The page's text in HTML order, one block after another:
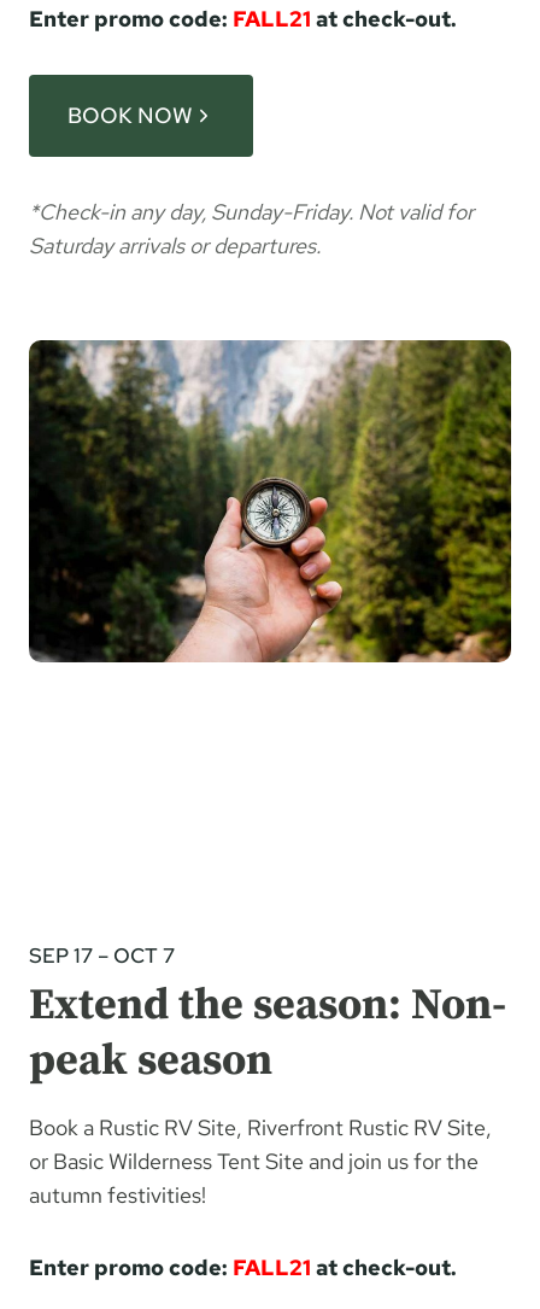
Enter promo code: FALL21 at check-out.
BOOK NOW
*Check-in any day, Sunday-Friday. Not valid for
Saturday arrivals or departures.
SEP 17 – OCT 7
Extend the season: Non-
peak season
Book a Rustic RV Site, Riverfront Rustic RV Site,
or Basic Wilderness Tent Site and join us for the
autumn festivities!
Enter promo code: FALL21 at check-out.